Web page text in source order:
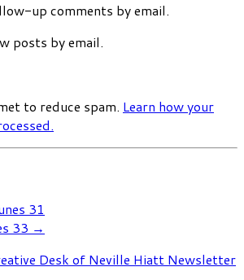
up comments by email.
posts by email.
to reduce spam. Learn how your
31
33 →
Desk of Neville Hiatt Newsletter